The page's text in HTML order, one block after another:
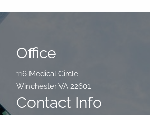
Office
116 Medical Circle
Winchester VA 22601
Contact Info